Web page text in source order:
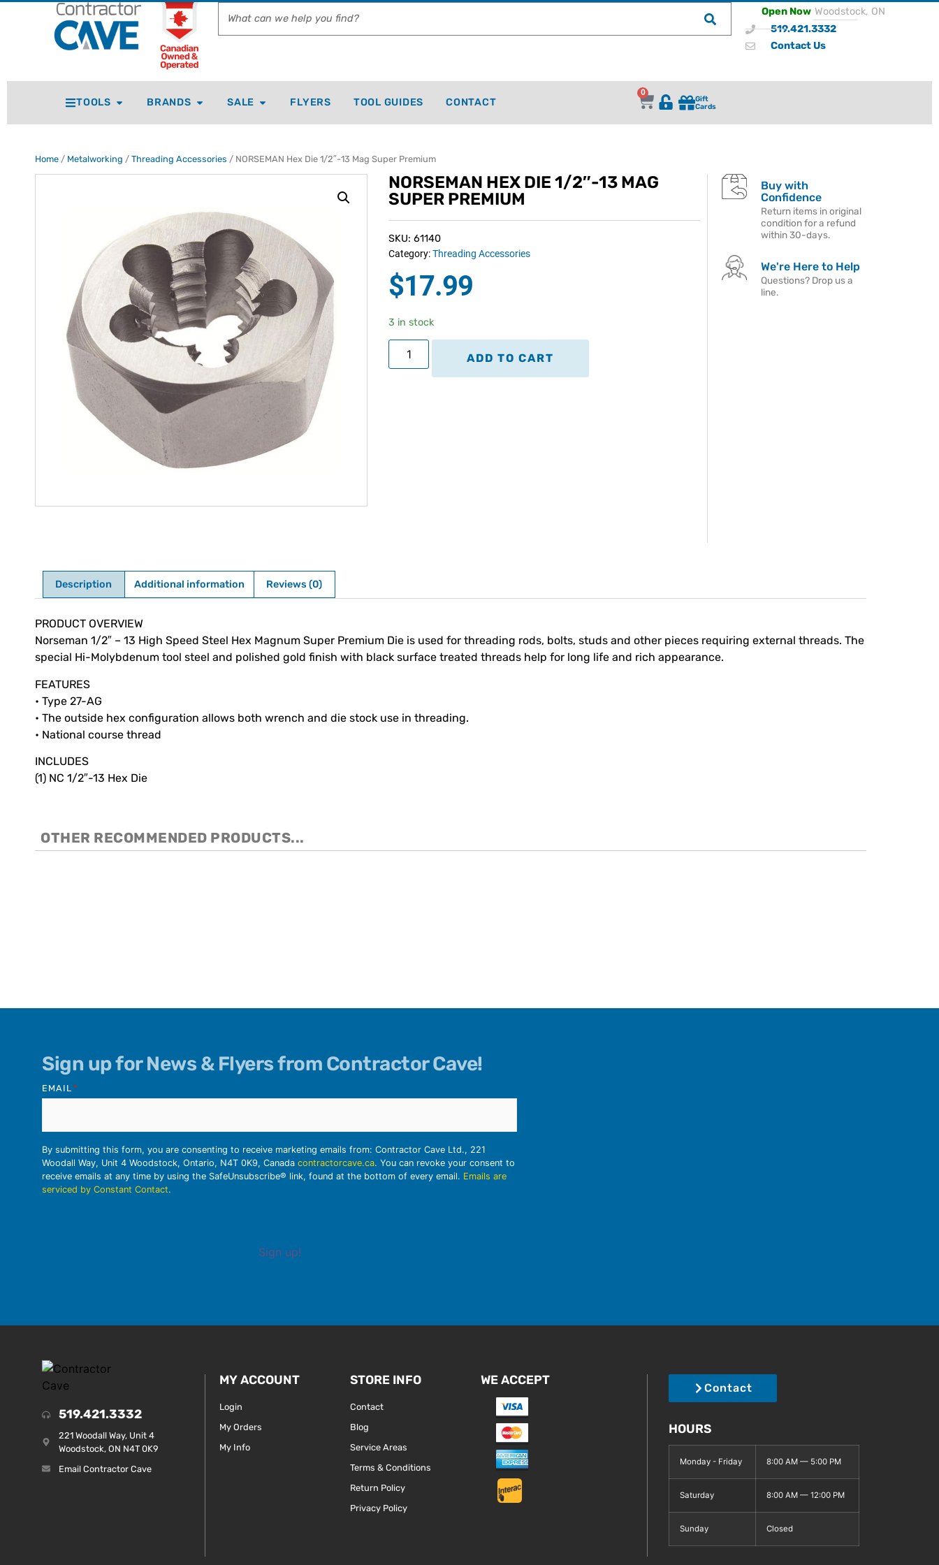
Open Now Woodstock, ON
519.421.3332
Contact Us
TOOLS BRANDS SALE FLYERS TOOL GUIDES CONTACT
0
Gift
Cards
Home / Metalworking / Threading Accessories / NORSEMAN Hex Die 1/2″-13 Mag Super Premium
NORSEMAN HEX DIE 1/2″-13 MAG
SUPER PREMIUM
SKU: 61140
Category:Threading Accessories
$17.99
3 in stock
ADD TO CART
Buy with
Confidence
Return items in original
condition for a refund
within 30-days.
We're Here to Help
Questions? Drop us a
line.
Description Additional information Reviews (0)
Description
PRODUCT OVERVIEW
Norseman 1/2″ – 13 High Speed Steel Hex Magnum Super Premium Die is used for threading rods, bolts, studs and other pieces requiring external threads. The
special Hi-Molybdenum tool steel and polished gold finish with black surface treated threads help for long life and rich appearance.
FEATURES
• Type 27-AG
• The outside hex configuration allows both wrench and die stock use in threading.
• National course thread
INCLUDES
(1) NC 1/2″-13 Hex Die
OTHER RECOMMENDED PRODUCTS...
Sign up for News & Flyers from Contractor Cave!
EMAIL *
By submitting this form, you are consenting to receive marketing emails from: Contractor Cave Ltd., 221
Woodall Way, Unit 4 Woodstock, Ontario, N4T 0K9, Canada contractorcave.ca. You can revoke your consent to
receive emails at any time by using the SafeUnsubscribe® link, found at the bottom of every email. Emails are
serviced by Constant Contact.
Sign up!
519.421.3332
221 Woodall Way, Unit 4
Woodstock, ON N4T 0K9
Email Contractor Cave
MY ACCOUNT
Login
My Orders
My Info
STORE INFO
Contact
Blog
Service Areas
Terms & Conditions
Return Policy
Privacy Policy
WE ACCEPT
Contact
HOURS
Monday - Friday 8:00 AM — 5:00 PM
Saturday 8:00 AM — 12:00 PM
Sunday Closed